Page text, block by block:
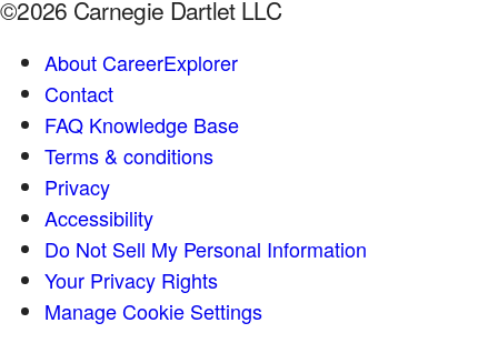
©2026 Carnegie Dartlet LLC
About CareerExplorer
Contact
FAQ Knowledge Base
Terms & conditions
Privacy
Accessibility
Do Not Sell My Personal Information
Your Privacy Rights
Manage Cookie Settings